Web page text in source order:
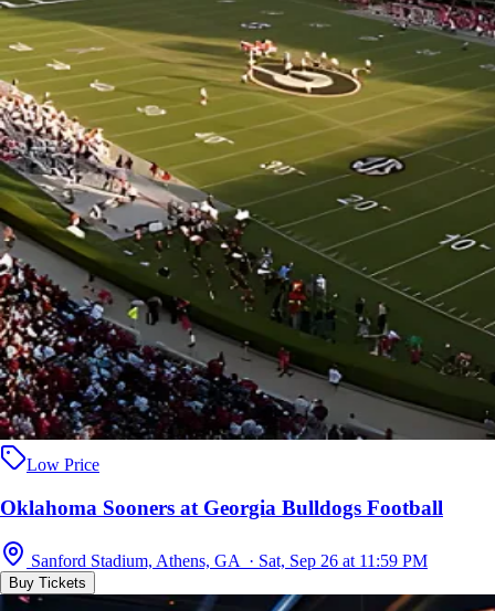
Low Price
Oklahoma Sooners at Georgia Bulldogs Football
Sanford Stadium, Athens, GA · Sat, Sep 26 at 11:59 PM
Buy Tickets